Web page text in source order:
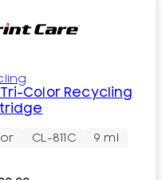
Color Recycling
CL-811C 9 ml